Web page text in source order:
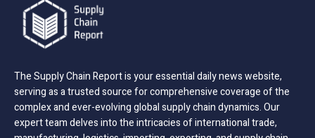
The Supply Chain Report is your essential daily news website,
serving as a trusted source for comprehensive coverage of the
complex and ever-evolving global supply chain dynamics. Our
expert team delves into the intricacies of international trade,